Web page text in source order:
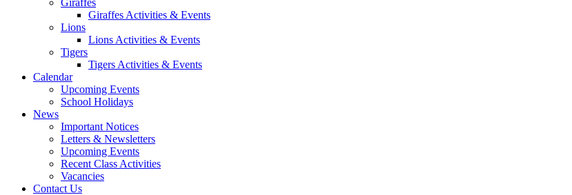
Giraffes
Giraffes Activities & Events
Lions
Lions Activities & Events
Tigers
Tigers Activities & Events
Calendar
Upcoming Events
School Holidays
News
Important Notices
Letters & Newsletters
Upcoming Events
Recent Class Activities
Vacancies
Contact Us